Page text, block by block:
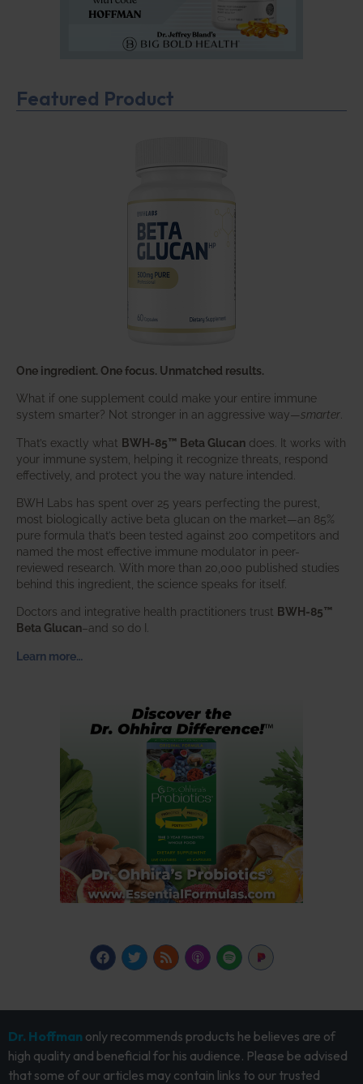
Featured Product
One ingredient. One focus. Unmatched results.
What if one supplement could make your entire immune
system smarter? Not stronger in an aggressive way—smarter
That’s exactly what BWH-85™ Beta Glucan does. It works with
your immune system, helping it recognize threats, respond
effectively, and protect you the way nature intended.
BWH Labs has spent over 25 years perfecting the purest,
most biologically active beta glucan on the market—an 85%
pure formula that’s been tested against 200 competitors and
named the most effective immune modulator in peer-
reviewed research. With more than 20,000 published studies
behind this ingredient, the science speaks for itself.
Doctors and integrative health practitioners trust BWH-85™
Beta Glucan–and so do I.
Learn more…
Dr. Hoffman only recommends products he believes are of
high quality and beneficial for his audience. Please be advised
that some of our articles may contain links to our trusted